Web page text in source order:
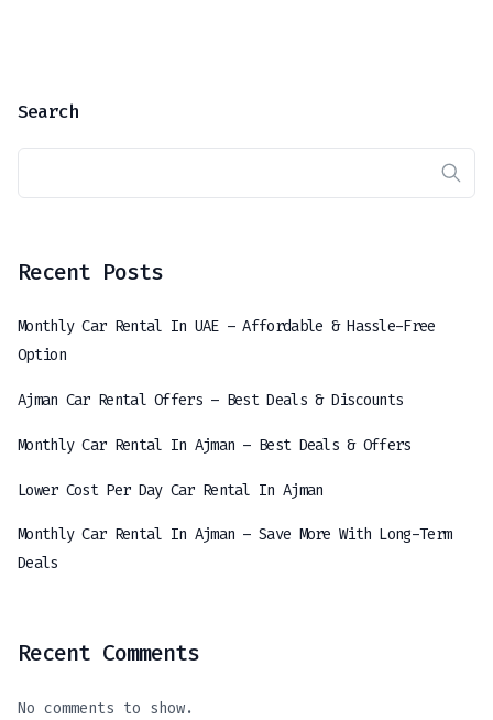
Search
Recent Posts
Monthly Car Rental In UAE – Affordable & Hassle-Free
Option
Ajman Car Rental Offers – Best Deals & Discounts
Monthly Car Rental In Ajman – Best Deals & Offers
Lower Cost Per Day Car Rental In Ajman
Monthly Car Rental In Ajman – Save More With Long-Term
Deals
Recent Comments
No comments to show.